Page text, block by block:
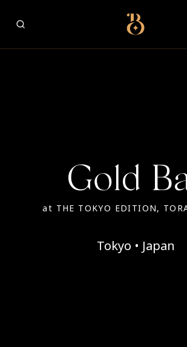
Best
Gold
at THE TOKYO EDITION,
Tokyo • Japan